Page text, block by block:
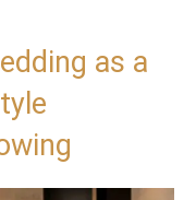
as a